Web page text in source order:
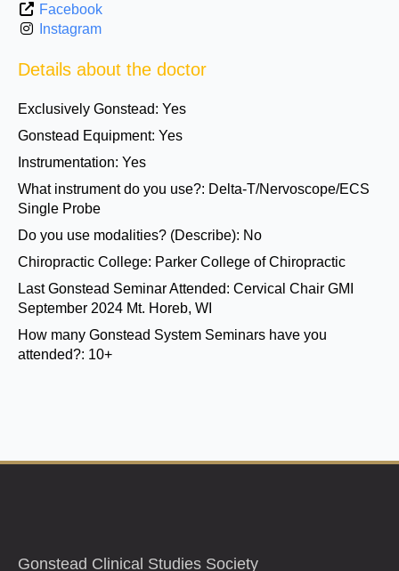
Facebook
Instagram
Details about the doctor
Exclusively Gonstead: Yes
Gonstead Equipment: Yes
Instrumentation: Yes
What instrument do you use?: Delta-T/Nervoscope/ECS
Single Probe
Do you use modalities? (Describe): No
Chiropractic College: Parker College of Chiropractic
Last Gonstead Seminar Attended: Cervical Chair GMI
September 2024 Mt. Horeb, WI
How many Gonstead System Seminars have you
attended?: 10+
Gonstead Clinical Studies Society